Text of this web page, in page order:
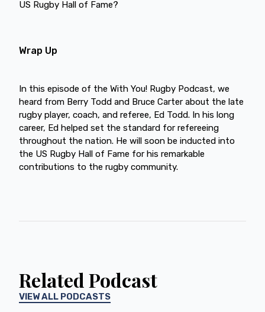
US Rugby Hall of Fame?
Wrap Up
In this episode of the With You! Rugby Podcast, we
heard from Berry Todd and Bruce Carter about the late
rugby player, coach, and referee, Ed Todd. In his long
career, Ed helped set the standard for refereeing
throughout the nation. He will soon be inducted into
the US Rugby Hall of Fame for his remarkable
contributions to the rugby community.
Related Podcast
VIEW ALL PODCASTS